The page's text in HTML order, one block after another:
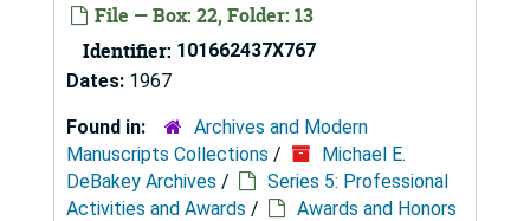
File — Box: 22, Folder: 13
Identifier: 101662437X767
Dates: 1967
Found in:
Archives and Modern
Manuscripts Collections /
Michael E.
DeBakey Archives /
Series 5: Professional
Activities and Awards / Awards and Honors